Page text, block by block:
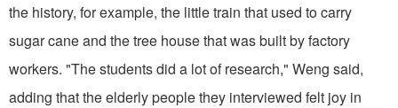
the history, for example, the little train that used to carry
sugar cane and the tree house that was built by factory
workers. "The students did a lot of research," Weng said,
adding that the elderly people they interviewed felt joy in